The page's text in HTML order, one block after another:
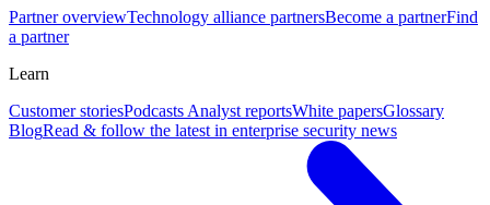
Partner overviewTechnology alliance partnersBecome a partnerFind
a partner
Learn
Customer storiesPodcasts Analyst reportsWhite papersGlossary
BlogRead & follow the latest in enterprise security news